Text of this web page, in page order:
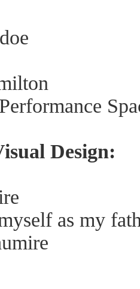
Design:
as my